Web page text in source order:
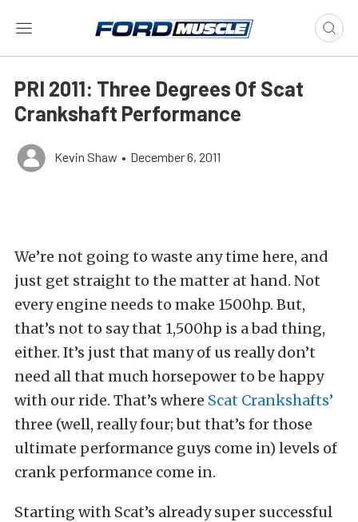
PRI 2011: Three Degrees Of Scat
Crankshaft Performance
Kevin Shaw • December 6, 2011
We’re not going to waste any time here, and
just get straight to the matter at hand. Not
every engine needs to make 1500hp. But,
that’s not to say that 1,500hp is a bad thing,
either. It’s just that many of us really don’t
need all that much horsepower to be happy
with our ride. That’s where Scat Crankshafts’
three (well, really four; but that’s for those
ultimate performance guys come in) levels of
crank performance come in.
Starting with Scat’s already super successful